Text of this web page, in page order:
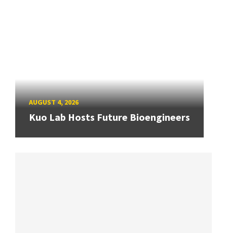
AUGUST 4, 2026
Kuo Lab Hosts Future Bioengineers